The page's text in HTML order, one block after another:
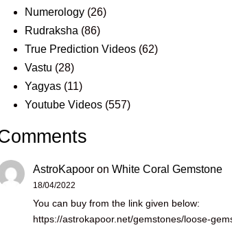
Numerology (26)
Rudraksha (86)
True Prediction Videos (62)
Vastu (28)
Yagyas (11)
Youtube Videos (557)
AstroKapoor onWhite Coral Gemstone
18/04/2022
You can buy from the link given below:
https://astrokapoor.net/gemstones/loose-